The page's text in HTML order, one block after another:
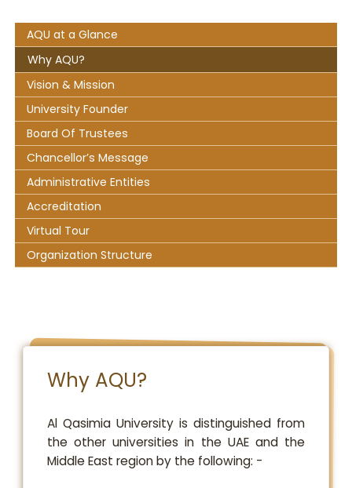
AQU at a Glance
Why AQU?
Vision & Mission
University Founder
Board Of Trustees
Chancellor’s Message
Administrative Entities
Accreditation
Virtual Tour
Organization Structure
Why AQU?
​Al Qasimia University is distinguished from
the other universities in the UAE and the
Middle East region by the following: -